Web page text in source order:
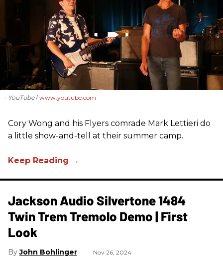
- YouTube www.youtube.com
Cory Wong and his Flyers comrade Mark Lettieri do
a little show-and-tell at their summer camp.
Jackson Audio Silvertone 1484
Twin Trem Tremolo Demo | First
Look
John Bohlinger Nov 26, 2024